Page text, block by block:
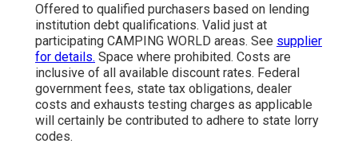
Offered to qualified purchasers based on lending
institution debt qualifications. Valid just at
participating CAMPING WORLD areas. See supplier
for details. Space where prohibited. Costs are
inclusive of all available discount rates. Federal
government fees, state tax obligations, dealer
costs and exhausts testing charges as applicable
will certainly be contributed to adhere to state lorry
codes.